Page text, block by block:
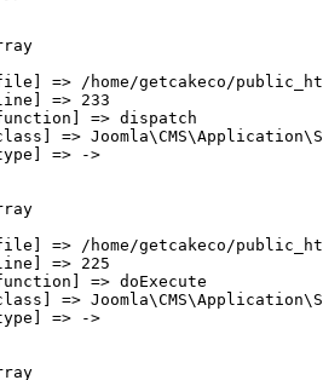
=> /home/getcakeco/
=> 233
=> dispatch
=>
=> ->
=> /home/getcakeco/
=> 225
=> doExecute
=>
=> ->